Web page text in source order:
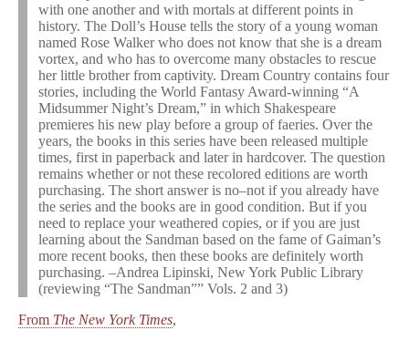
with one another and with mortals at different points in
history. The Doll’s House tells the story of a young woman
named Rose Walker who does not know that she is a dream
vortex, and who has to overcome many obstacles to rescue
her little brother from captivity. Dream Country contains four
stories, including the World Fantasy Award-winning “A
Midsummer Night’s Dream,” in which Shakespeare
premieres his new play before a group of faeries. Over the
years, the books in this series have been released multiple
times, first in paperback and later in hardcover. The question
remains whether or not these recolored editions are worth
purchasing. The short answer is no–not if you already have
the series and the books are in good condition. But if you
need to replace your weathered copies, or if you are just
learning about the Sandman based on the fame of Gaiman’s
more recent books, then these books are definitely worth
purchasing. –Andrea Lipinski, New York Public Library
(reviewing “The Sandman”” Vols. 2 and 3)
From The New York Times,